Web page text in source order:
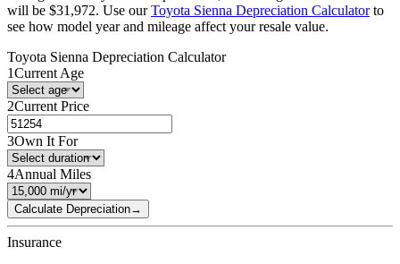
will be $31,972. Use our Toyota Sienna Depreciation Calculator to
see how model year and mileage affect your resale value.
Toyota Sienna Depreciation Calculator
1Current Age
2Current Price
3Own It For
4Annual Miles
Calculate Depreciation→
Insurance